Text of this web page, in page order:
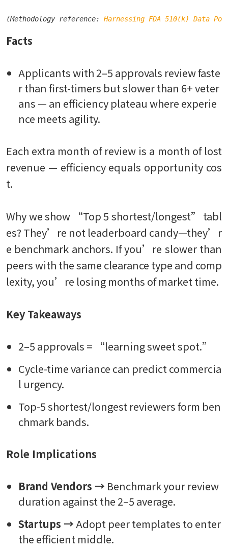
(Methodology reference: Harnessing FDA 510(k) Data
Facts
Applicants with 2–5 approvals review faste
r than first-timers but slower than 6+ veter
ans — an efficiency plateau where experie
nce meets agility.
Each extra month of review is a month of lost
revenue — efficiency equals opportunity cos
t.
Why we show “Top 5 shortest/longest” tabl
es? They’re not leaderboard candy—they’r
e benchmark anchors. If you’re slower than
peers with the same clearance type and comp
lexity, you’re losing months of market time.
Key Takeaways
2–5 approvals = “learning sweet spot.”
Cycle-time variance can predict commercia
l urgency.
Top-5 shortest/longest reviewers form ben
chmark bands.
Role Implications
Brand Vendors → Benchmark your review
duration against the 2–5 average.
Startups →Adopt peer templates to enter
the efficient middle.